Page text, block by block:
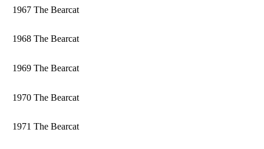
1967 The Bearcat
1968 The Bearcat
1969 The Bearcat
1970 The Bearcat
1971 The Bearcat